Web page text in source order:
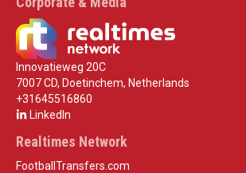
Innovatieweg 20C
7007 CD, Doetinchem, Netherlands
+31645516860
LinkedIn
Realtimes Network
FootballTransfers.com